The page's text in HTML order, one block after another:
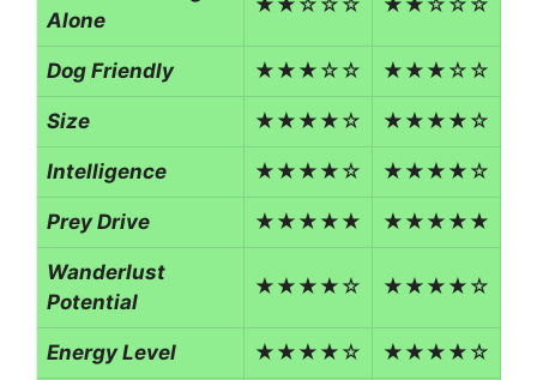
Alone
★★☆☆☆ ★★☆☆☆
Dog Friendly ★★★☆☆ ★★★☆☆
Size ★★★★☆ ★★★★☆
Intelligence ★★★★☆ ★★★★☆
Prey Drive ★★★★★ ★★★★★
Wanderlust
Potential
★★★★☆ ★★★★☆
Energy Level ★★★★☆ ★★★★☆